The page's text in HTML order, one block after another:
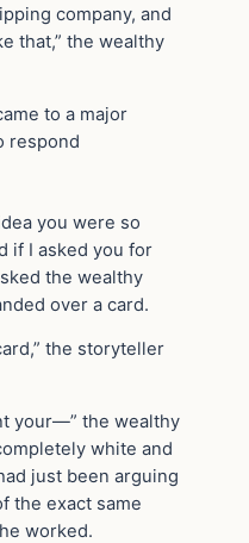
company, and
that,” the wealthy
to a major
respond
you were so
if I asked you for
the wealthy
over a card.
the storyteller
your—” the wealthy
white and
just been arguing
the exact same
worked.